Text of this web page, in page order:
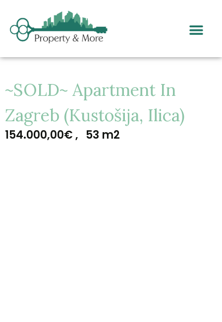
~SOLD~ Apartment In
Zagreb (Kustošija, Ilica)
154.000,00€ , 53 m2